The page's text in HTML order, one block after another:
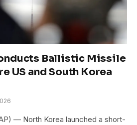
Ballistic Missile
US and South Korea
— North Korea launched a short-